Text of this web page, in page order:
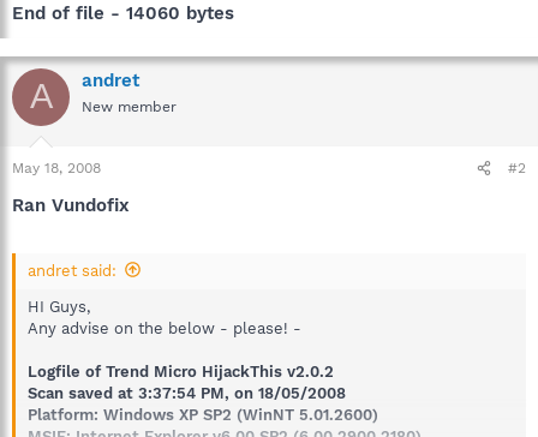
End of file - 14060 bytes
A andret
New member
May 18, 2008 #2
Ran Vundofix
andret said:
HI Guys,
Any advise on the below - please! -
Logfile of Trend Micro HijackThis v2.0.2
Scan saved at 3:37:54 PM, on 18/05/2008
Platform: Windows XP SP2 (WinNT 5.01.2600)